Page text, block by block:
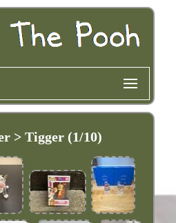
> Tigger (1/10)